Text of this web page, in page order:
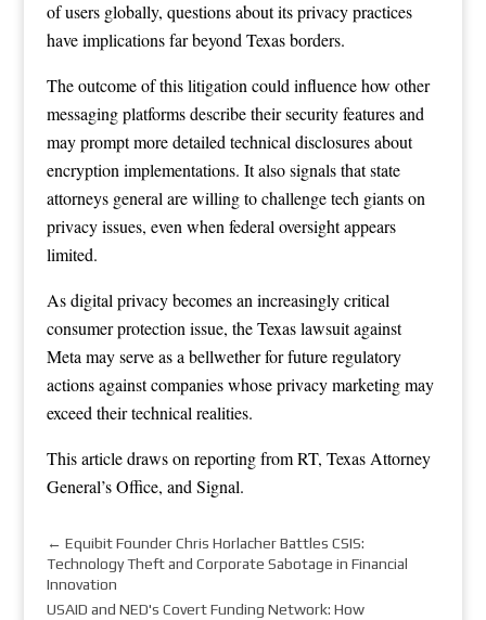
of users globally, questions about its privacy practices
have implications far beyond Texas borders.
The outcome of this litigation could influence how other
messaging platforms describe their security features and
may prompt more detailed technical disclosures about
encryption implementations. It also signals that state
attorneys general are willing to challenge tech giants on
privacy issues, even when federal oversight appears
limited.
As digital privacy becomes an increasingly critical
consumer protection issue, the Texas lawsuit against
Meta may serve as a bellwether for future regulatory
actions against companies whose privacy marketing may
exceed their technical realities.
This article draws on reporting fromRT, Texas Attorney
General’s Office, andSignal.
← Equibit Founder Chris Horlacher Battles CSIS:
Technology Theft and Corporate Sabotage in Financial
Innovation
USAID and NED's Covert Funding Network: How